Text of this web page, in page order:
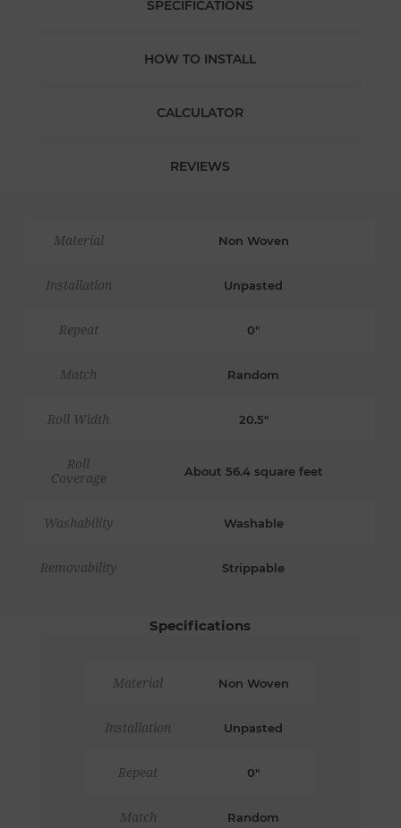
SPECIFICATIONS
HOW TO INSTALL
CALCULATOR
REVIEWS
Material Non Woven
Installation Unpasted
Repeat 0"
Match Random
Roll Width 20.5"
Roll
Coverage
About 56.4 square feet
Washability Washable
Removability Strippable
Specifications
Material Non Woven
Installation Unpasted
Repeat 0"
Match Random